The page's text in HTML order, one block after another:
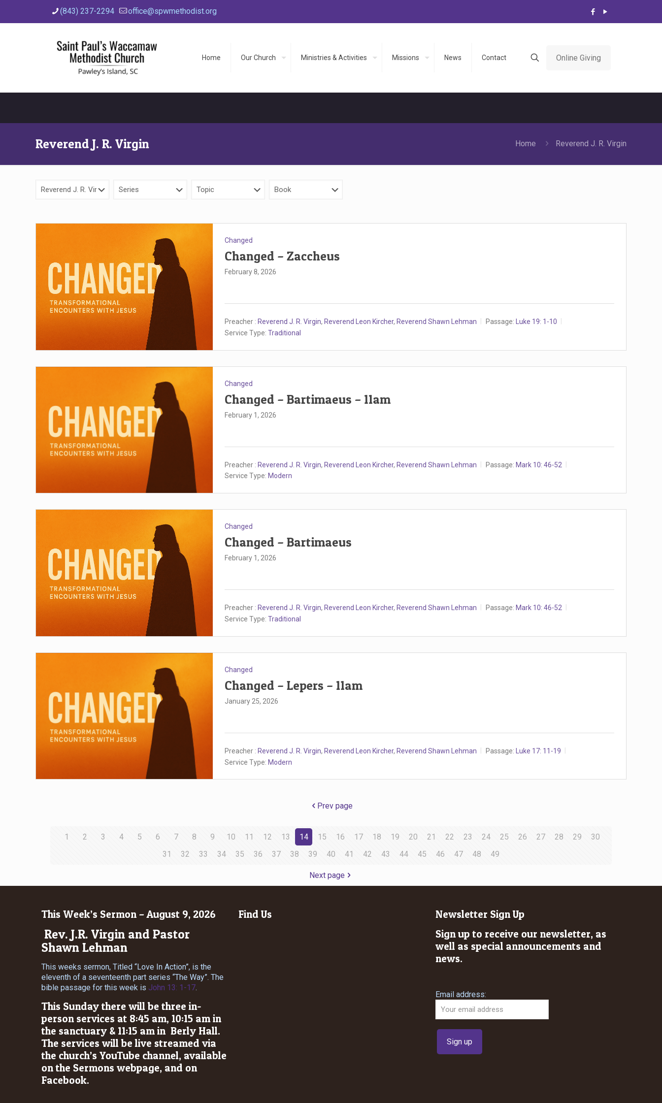
(843) 237-2294 office@spwmethodist.org
Home Our Church Ministries & Activities Missions News Contact Online Giving
Reverend J. R. Virgin Home Reverend J. R. Virgin
Changed
Changed – Zaccheus
February 8, 2026
Preacher : Reverend J. R. Virgin, Reverend Leon Kircher, Reverend Shawn Lehman Passage:
Luke 19: 1-10
Service Type: Traditional
Changed
Changed – Bartimaeus – 11am
February 1, 2026
Preacher : Reverend J. R. Virgin,Reverend Leon Kircher,Reverend Shawn Lehman Passage: Mark 10: 46-52
Service Type: Modern
Changed
Changed – Bartimaeus
February 1, 2026
Preacher : Reverend J. R. Virgin, Reverend Leon Kircher, Reverend Shawn Lehman Passage: Mark 10: 46-52
Service Type: Traditional
Changed
Changed – Lepers – 11am
January 25, 2026
Preacher : Reverend J. R. Virgin,Reverend Leon Kircher,Reverend Shawn Lehman Passage: Luke 17: 11-19
Service Type: Modern
Prev page
1 2 3 4 5 6 7 8 9 10 11 12 13 14 15 16 17 18 19 20 21 22 23 24 25 26 27 28 29
30
31
32 33 34 35 36 37 38 39 40 41 42 43 44 45 46 47 48 49
Next page
This Week’s Sermon – August 9, 2026
Rev. J.R. Virgin and Pastor
Shawn Lehman
This weeks sermon, Titled “Love In Action”, is the
eleventh of a seventeenth part series “The Way”. The
bible passage for this week is John 13: 1-17.
This Sunday there will be three in-
person services at 8:45 am, 10:15 am in
the sanctuary & 11:15 am in Berly Hall.
The services will be live streamed via
the church’s YouTube channel, available
on the Sermons webpage, and on
Facebook.
Find Us
Newsletter Sign Up
Sign up to receive our newsletter, as
well as special announcements and
news.
Email address: